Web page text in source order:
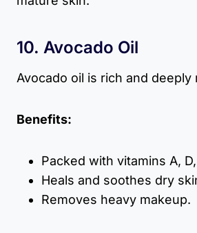
10. Avocado Oil
Avocado oil is rich and deeply
Benefits:
Packed with vitamins A,
Heals and soothes dry
Removes heavy makeup.